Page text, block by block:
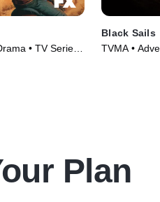
• TV Series
Black Sails
TVMA •
Plan